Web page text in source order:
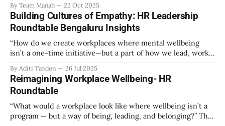
valued, respected, and supported. This guide provides
actionable insights to help HR professionals enhance
emotional safety in the workplace. 1. Understanding
Emotional Safety Emotional safety is
By Team Manah 22 Oct 2025
Building Cultures of Empathy: HR Leadership
Roundtable Bengaluru Insights
“How do we create workplaces where mental wellbeing
isn’t a one-time initiative—but a part of how we lead, work,
Leadership Roundtable in Bengaluru on 18th July 2025.
Hosted by Manah Wellness, the gathering brought
By Aditi Tandon 26 Jul 2025
Reimagining Workplace Wellbeing- HR
Roundtable
“What would a workplace look like where wellbeing isn’t a
program — but a way of being, leading, and belonging?” This